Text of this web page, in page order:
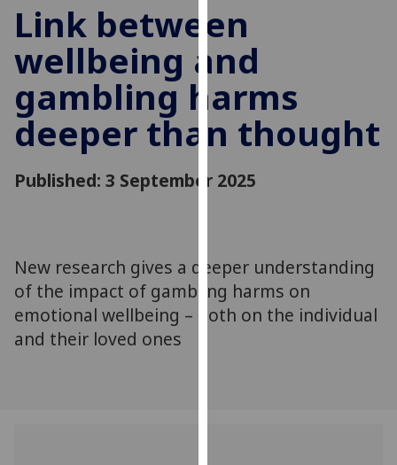
to
improve
user
experience
and
allow
personalised
parties.
You
can
find
Link between
wellbeing and
gambling harms
deeper than thought
Published: 3 September 2025
New research gives a deeper understanding
of the impact of gambling harms on
emotional wellbeing – both on the individual
and their loved ones